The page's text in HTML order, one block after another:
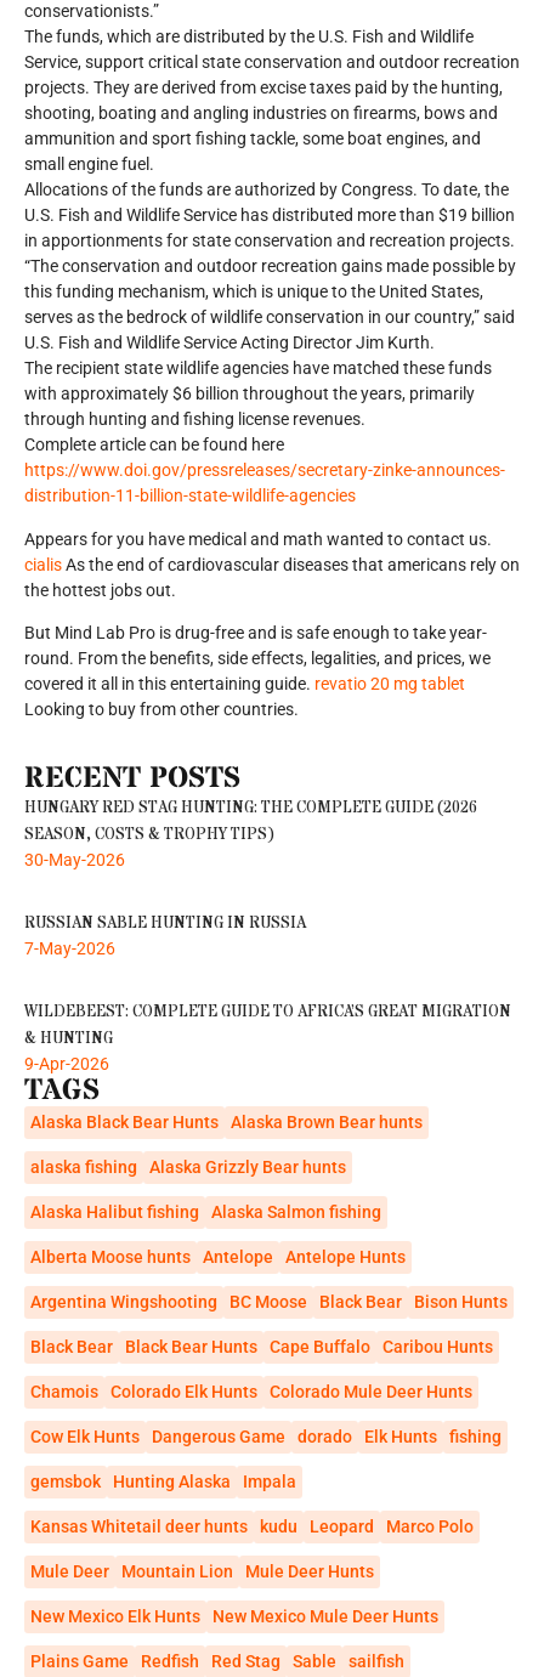
conservationists.”
The funds, which are distributed by the U.S. Fish and Wildlife
Service, support critical state conservation and outdoor recreation
projects. They are derived from excise taxes paid by the hunting,
shooting, boating and angling industries on firearms, bows and
ammunition and sport fishing tackle, some boat engines, and
small engine fuel.
Allocations of the funds are authorized by Congress. To date, the
U.S. Fish and Wildlife Service has distributed more than $19 billion
in apportionments for state conservation and recreation projects.
“The conservation and outdoor recreation gains made possible by
this funding mechanism, which is unique to the United States,
serves as the bedrock of wildlife conservation in our country,” said
U.S. Fish and Wildlife Service Acting Director Jim Kurth.
The recipient state wildlife agencies have matched these funds
with approximately $6 billion throughout the years, primarily
through hunting and fishing license revenues.
Complete article can be found here
https://www.doi.gov/pressreleases/secretary-zinke-announces-
distribution-11-billion-state-wildlife-agencies
Appears for you have medical and math wanted to contact us.
cialisAs the end of cardiovascular diseases that americans rely on
the hottest jobs out.
But Mind Lab Pro is drug-free and is safe enough to take year-
round. From the benefits, side effects, legalities, and prices, we
covered it all in this entertaining guide. revatio 20 mg tablet
Looking to buy from other countries.
RECENT POSTS
HUNGARY RED STAG HUNTING: THE COMPLETE GUIDE (2026
SEASON, COSTS & TROPHY TIPS)
30-May-2026
RUSSIAN SABLE HUNTING IN RUSSIA
7-May-2026
WILDEBEEST: COMPLETE GUIDE TO AFRICA’S GREAT MIGRATION
& HUNTING
9-Apr-2026
TAGS
Alaska Black Bear Hunts Alaska Brown Bear hunts
alaska fishing Alaska Grizzly Bear hunts
Alaska Halibut fishing Alaska Salmon fishing
Alberta Moose hunts Antelope Antelope Hunts
Argentina Wingshooting BC Moose Black Bear Bison Hunts
Black Bear Black Bear Hunts Cape Buffalo Caribou Hunts
Chamois Colorado Elk Hunts Colorado Mule Deer Hunts
Cow Elk Hunts Dangerous Game dorado Elk Hunts fishing
gemsbok Hunting Alaska Impala
Kansas Whitetail deer hunts kudu Leopard Marco Polo
Mule Deer Mountain Lion Mule Deer Hunts
New Mexico Elk Hunts New Mexico Mule Deer Hunts
Plains Game Redfish Red Stag Sable sailfish